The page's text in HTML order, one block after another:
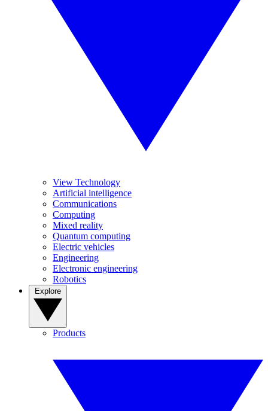
View Technology
Artificial intelligence
Communications
Computing
Mixed reality
Quantum computing
Electric vehicles
Engineering
Electronic engineering
Robotics
Products